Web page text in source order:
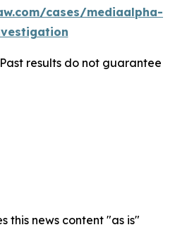
cases/mediaalpha-
results do not guarantee
this news content "as is"